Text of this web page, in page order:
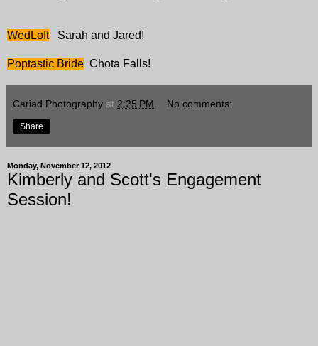
WedLoftSarah and Jared!
Poptastic Bride Chota Falls!
Cariad Photography at 2:25 PM No comments:
Share
Monday, November 12, 2012
Kimberly and Scott's Engagement
Session!